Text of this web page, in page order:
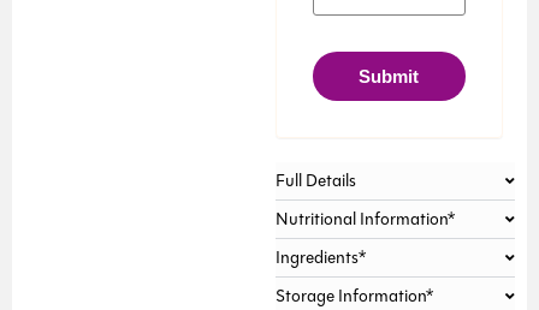
Submit
Full Details
Nutritional Information*
Ingredients*
Storage Information*